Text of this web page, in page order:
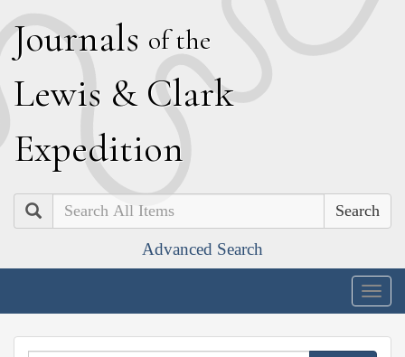
Journals of the
Lewis & Clark
Expedition
Search
Advanced Search